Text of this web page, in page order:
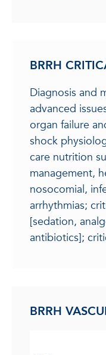
BRRH
Diagnosis and
advanced
organ failure
shock
care nutrition
management,
nosocomial,
arrhythmias;
[sedation,
antibiotics];
BRRH